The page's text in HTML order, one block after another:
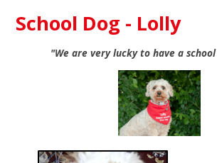
School Dog - Lolly
"We are very lucky to have a